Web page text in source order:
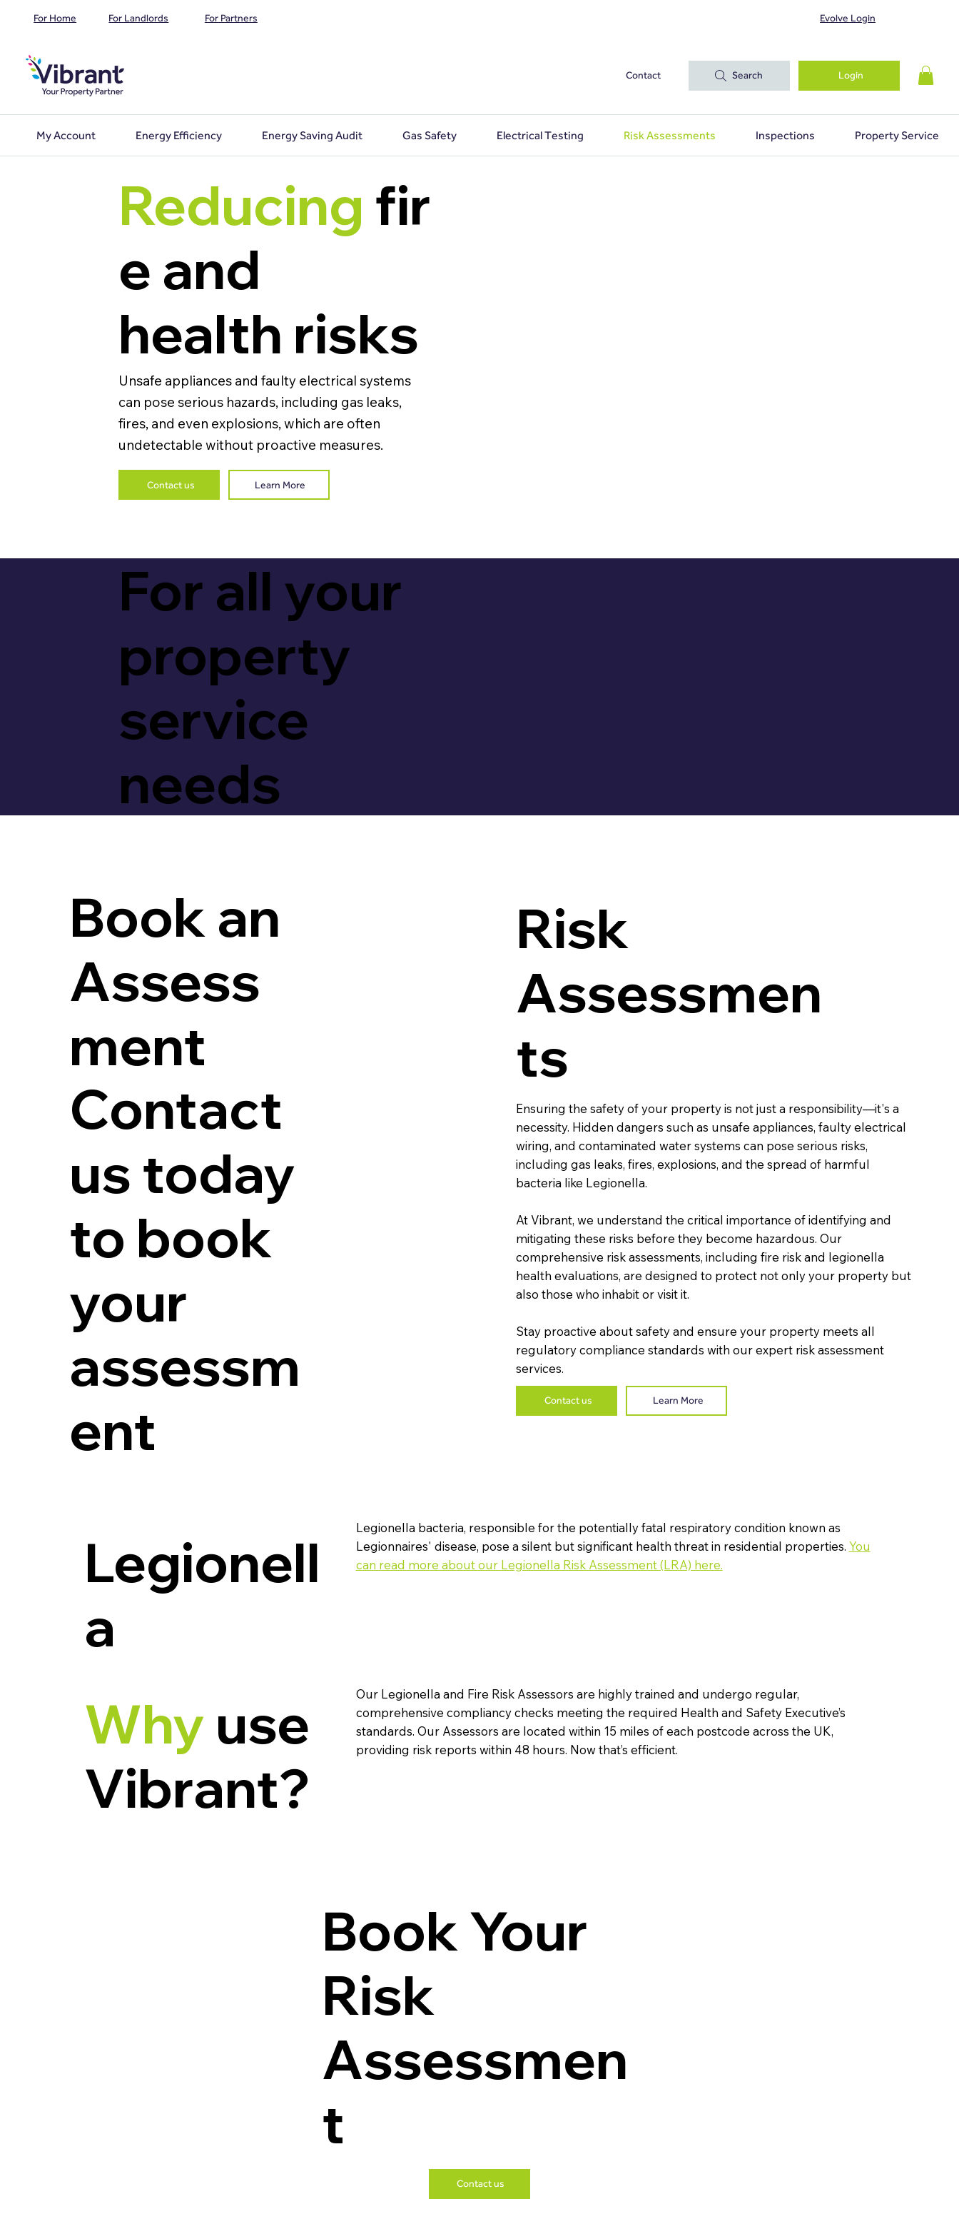
For Home For Landlords For Partners Evolve Login
Contact Search Login
My Account Energy Efficiency Energy Saving Audit Gas Safety Electrical Testing Risk Assessments Inspections Property Services
Reducing fir
e and
health risks
Unsafe appliances and faulty electrical systems
can pose serious hazards, including gas leaks,
fires, and even explosions, which are often
undetectable without proactive measures.
Contact us Learn More
For all your
property
service
needs
Book an
Assess
ment
Contact
us today
to book
your
assessm
ent
Risk
Assessmen
ts
Ensuring the safety of your property is not just a responsibility—it's a
necessity. Hidden dangers such as unsafe appliances, faulty electrical
wiring, and contaminated water systems can pose serious risks,
including gas leaks, fires, explosions, and the spread of harmful
bacteria like Legionella.
At Vibrant, we understand the critical importance of identifying and
mitigating these risks before they become hazardous. Our
comprehensive risk assessments, including fire risk and legionella
health evaluations, are designed to protect not only your property but
also those who inhabit or visit it.
Stay proactive about safety and ensure your property meets all
regulatory compliance standards with our expert risk assessment
services.
Contact us Learn More
Legionell
a
Legionella bacteria, responsible for the potentially fatal respiratory condition known as
Legionnaires' disease, pose a silent but significant health threat in residential properties. You
can read more about our Legionella Risk Assessment (LRA) here.
Why use
Vibrant?
Our Legionella and Fire Risk Assessors are highly trained and undergo regular,
comprehensive compliancy checks meeting the required Health and Safety Executive’s
standards. Our Assessors are located within 15 miles of each postcode across the UK,
providing risk reports within 48 hours. Now that’s efficient.
Book Your
Risk
Assessmen
t
Contact us